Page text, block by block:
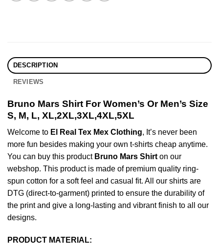
DESCRIPTION
REVIEWS
Bruno Mars Shirt For Women’s Or Men’s Size
S, M, L, XL,2XL,3XL,4XL,5XL
Welcome to El Real Tex Mex Clothing, It’s never been
more fun besides making your own t-shirts cheap anytime.
You can buy this product Bruno Mars Shirton our
webshop. This product is made of premium quality ring-
spun cotton for a soft feel and casual fit. All our shirts are
DTG (direct-to-garment) printed to ensure the durability of
the print and give a long-lasting and vibrant finish to all our
designs.
PRODUCT MATERIAL: